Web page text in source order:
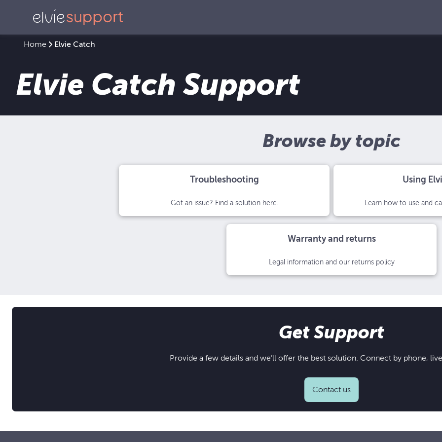
Home Elvie Catch
Elvie Catch Support
Browse by topic
Troubleshooting
Got an issue? Find a solution here.
Using
Learn how to use and
Warranty and returns
Legal information and our returns policy
Get Support
Provide a few details and we’ll offer the best solution. Connect by phone,
Contact us